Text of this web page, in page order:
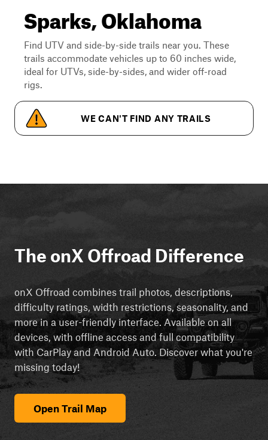
Sparks, Oklahoma
Find UTV and side-by-side trails near you. These
trails accommodate vehicles up to 60 inches wide,
ideal for UTVs, side-by-sides, and wider off-road
rigs.
WE CAN'T FIND ANY TRAILS
The onX Offroad Difference
onX Offroad combines trail photos, descriptions,
difficulty ratings, width restrictions, seasonality, and
more in a user-friendly interface. Available on all
devices, with offline access and full compatibility
with CarPlay and Android Auto. Discover what you're
missing today!
Open Trail Map